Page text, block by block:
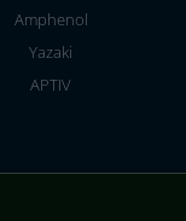
Amphenol
Yazaki
APTIV